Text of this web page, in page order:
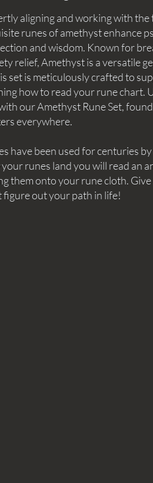
aligning and working with
runes of amethyst enhance
and wisdom. Known for
relief, Amethyst is a versatile
set is meticulously crafted to
how to read your rune chart.
our Amethyst Rune Set,
everywhere.
have been used for centuries
runes land you will read an
them onto your rune cloth.
figure out your path in life!